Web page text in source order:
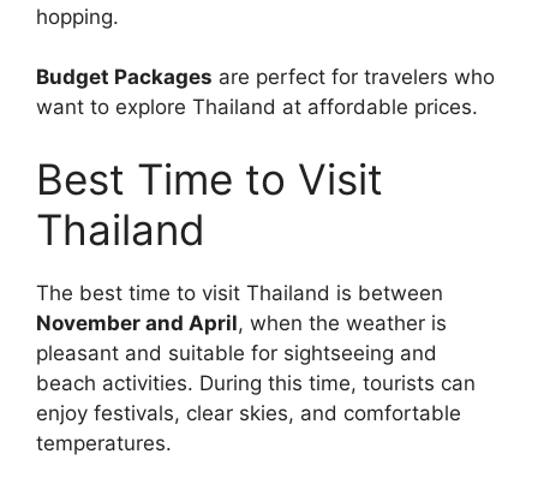
hopping.
Budget Packages are perfect for travelers who
want to explore Thailand at affordable prices.
Best Time to Visit
Thailand
The best time to visit Thailand is between
November and April, when the weather is
pleasant and suitable for sightseeing and
beach activities. During this time, tourists can
enjoy festivals, clear skies, and comfortable
temperatures.